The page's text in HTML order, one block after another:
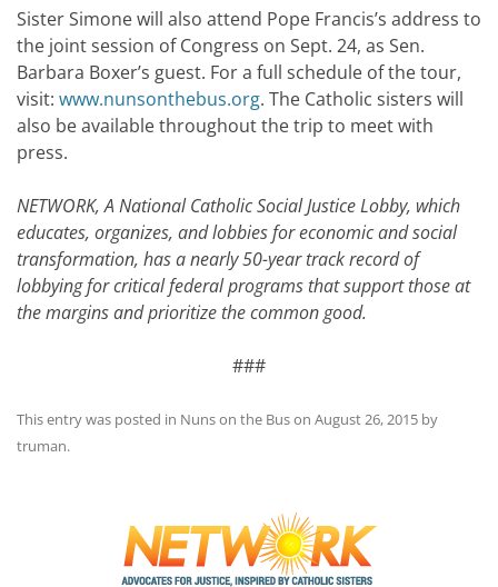
Sister Simone will also attend Pope Francis’s address to
the joint session of Congress on Sept. 24, as Sen.
Barbara Boxer’s guest. For a full schedule of the tour,
visit: www.nunsonthebus.org. The Catholic sisters will
also be available throughout the trip to meet with
press.
NETWORK, A National Catholic Social Justice Lobby, which
educates, organizes, and lobbies for economic and social
transformation, has a nearly 50-year track record of
lobbying for critical federal programs that support those at
the margins and prioritize the common good.
###
This entry was posted in Nuns on the Buson August 26, 2015 by
truman.